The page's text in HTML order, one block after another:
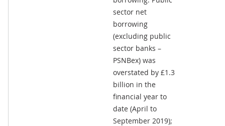
sector net
borrowing
(excluding public
sector banks –
PSNBex) was
overstated by £1.3
billion in the
financial year to
date (April to
September 2019);